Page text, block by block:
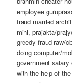
employee
fraud married
mini, prajakta/
greedy fraud raw/
doing computer/
government salary
with the help of